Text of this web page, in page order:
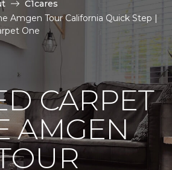
C1cares
Amgen Tour California Quick Step |
One
CARPET
AMGEN